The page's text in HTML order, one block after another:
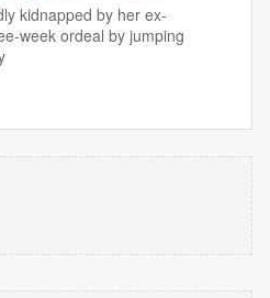
kidnapped by her ex-
week ordeal by jumping